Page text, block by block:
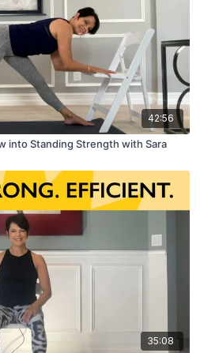
42:56
into Standing Strength with Sara
35:08